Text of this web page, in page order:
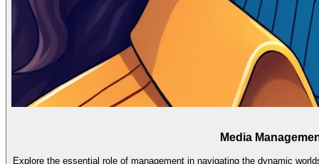
Media
Explore the essential role of management in navigating the dynamic